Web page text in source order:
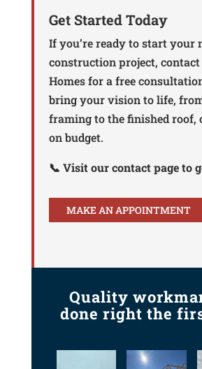
Get Started Today
If you’re ready to start your
construction project,
Homes for a free
bring your vision to life,
framing to the finished roof,
on budget.
📞 Visit our contact page to
MAKE AN APPOINTMENT
Quality
done right the